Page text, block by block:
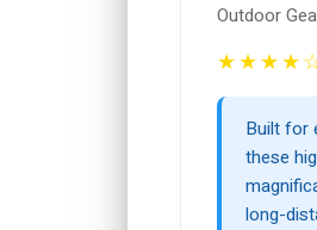
Outdoor
★★★★
Built for
these
long-